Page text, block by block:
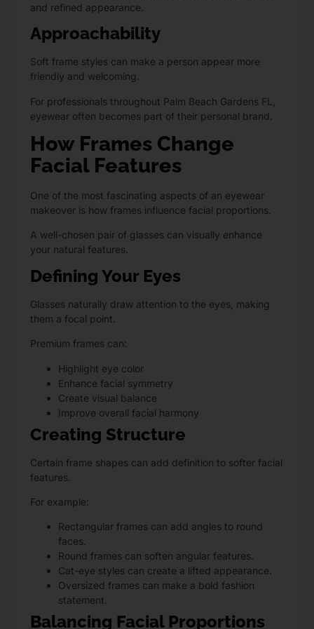
and refined appearance.
Approachability
Soft frame styles can make a person appear more
friendly and welcoming.
For professionals throughout Palm Beach Gardens FL,
eyewear often becomes part of their personal brand.
How Frames Change
Facial Features
One of the most fascinating aspects of an eyewear
makeover is how frames influence facial proportions.
A well-chosen pair of glasses can visually enhance
your natural features.
Defining Your Eyes
Glasses naturally draw attention to the eyes, making
them a focal point.
Premium frames can:
Highlight eye color
Enhance facial symmetry
Create visual balance
Improve overall facial harmony
Creating Structure
Certain frame shapes can add definition to softer facial
features.
For example:
Rectangular frames can add angles to round
faces.
Round frames can soften angular features.
Cat-eye styles can create a lifted appearance.
Oversized frames can make a bold fashion
statement.
Balancing Facial Proportions